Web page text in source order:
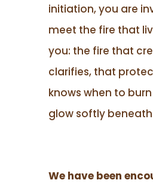
initiation, you are
meet the fire that
you: the fire that
clarifies, that
knows when to
glow softly
We have been